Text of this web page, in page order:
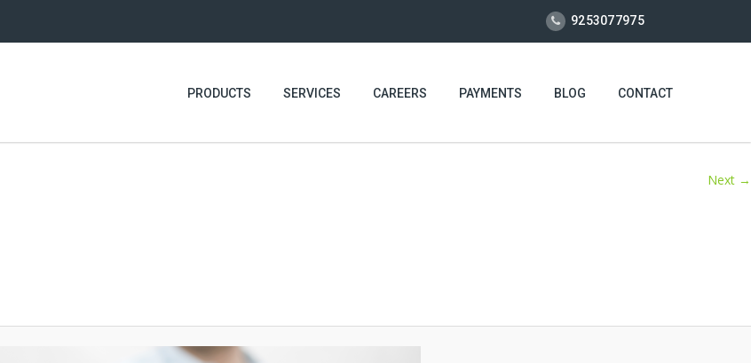
9253077975
PRODUCTS SERVICES CAREERS PAYMENTS BLOG CONTACT
Next →